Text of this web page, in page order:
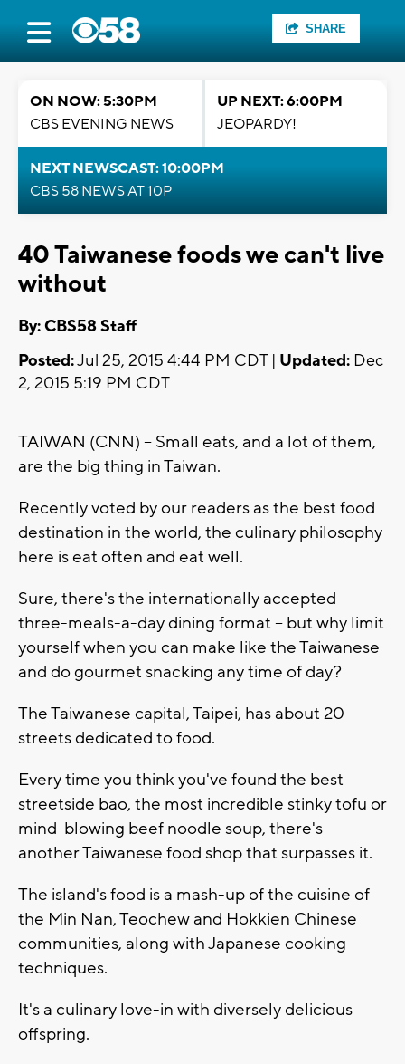
SHARE
ON NOW: 5:30PM
CBS EVENING NEWS
UP NEXT: 6:00PM
JEOPARDY!
NEXT NEWSCAST: 10:00PM
CBS 58 NEWS AT 10P
40 Taiwanese foods we can't live
without
By: CBS58 Staff
Posted:Jul 25, 2015 4:44 PM CDT | Updated: Dec
2, 2015 5:19 PM CDT
TAIWAN (CNN) -- Small eats, and a lot of them,
are the big thing in Taiwan.
Recently voted by our readers as the best food
destination in the world, the culinary philosophy
here is eat often and eat well.
Sure, there's the internationally accepted
three-meals-a-day dining format -- but why limit
yourself when you can make like the Taiwanese
and do gourmet snacking any time of day?
The Taiwanese capital, Taipei, has about 20
streets dedicated to food.
Every time you think you've found the best
streetside bao, the most incredible stinky tofu or
mind-blowing beef noodle soup, there's
another Taiwanese food shop that surpasses it.
The island's food is a mash-up of the cuisine of
the Min Nan, Teochew and Hokkien Chinese
communities, along with Japanese cooking
techniques.
It's a culinary love-in with diversely delicious
offspring.